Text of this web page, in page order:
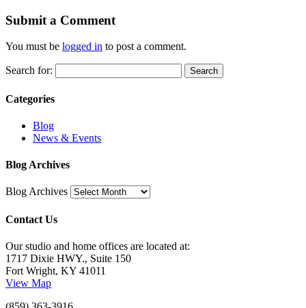
Submit a Comment
You must be logged in to post a comment.
Search for:
Categories
Blog
News & Events
Blog Archives
Blog Archives
Contact Us
Our studio and home offices are located at:
1717 Dixie HWY., Suite 150
Fort Wright, KY 41011
View Map